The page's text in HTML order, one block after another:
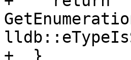
+  }